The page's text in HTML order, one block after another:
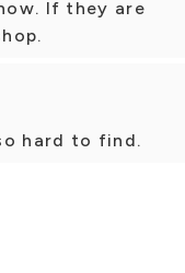
If they are
hard to find.